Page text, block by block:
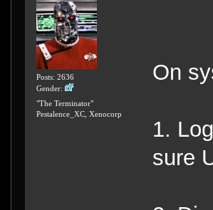
Posts: 2636
Gender:
"The Terminator"
Pestalence_XC, Xenocorp
On
1.
sure